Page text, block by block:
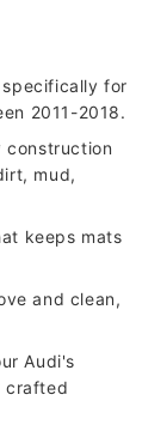
for
2011-2018.
construction
mud,
keeps mats
and clean,
Audi's
crafted